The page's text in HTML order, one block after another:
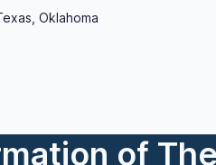
Oklahoma
of